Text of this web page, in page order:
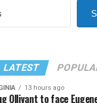
LATEST
13 hours ago
Ollivant to face